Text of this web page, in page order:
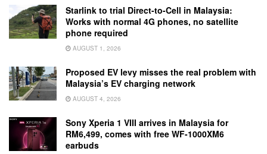
Starlink to trial Direct-to-Cell in Malaysia:
Works with normal 4G phones, no satellite
phone required
AUGUST 1, 2026
Proposed EV levy misses the real problem with
Malaysia’s EV charging network
AUGUST 4, 2026
Sony Xperia 1 VIII arrives in Malaysia for
RM6,499, comes with free WF-1000XM6
earbuds